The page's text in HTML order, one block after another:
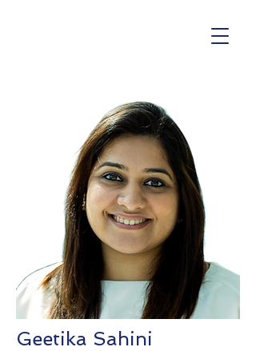
Geetika Sahini